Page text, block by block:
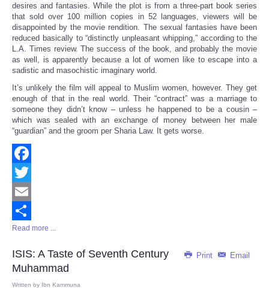
desires and fantasies. While the plot is from a three-part book series
that sold over 100 million copies in 52 languages, viewers will be
disappointed by the movie rendition. The sexual fantasies have been
reduced basically to “distinctly unpleasant whipping,” according to the
L.A. Times review. The success of the book, and probably the movie
as well, is apparently because a lot of women like to escape into a
sadistic and masochistic imaginary world.
It’s unlikely the film will appeal to Muslim women, however. They get
enough of that in the real world. Their “contract” was a marriage to
someone they didn’t know – unless he happened to be a cousin –
which was sealed with an exchange of money between her male
“guardian” and the groom per Sharia Law. It gets worse.
Facebook
Twitter
Email
Share
Read more ...
Print Email
ISIS: A Taste of Seventh Century
Muhammad
Written by Ibn Kammuna